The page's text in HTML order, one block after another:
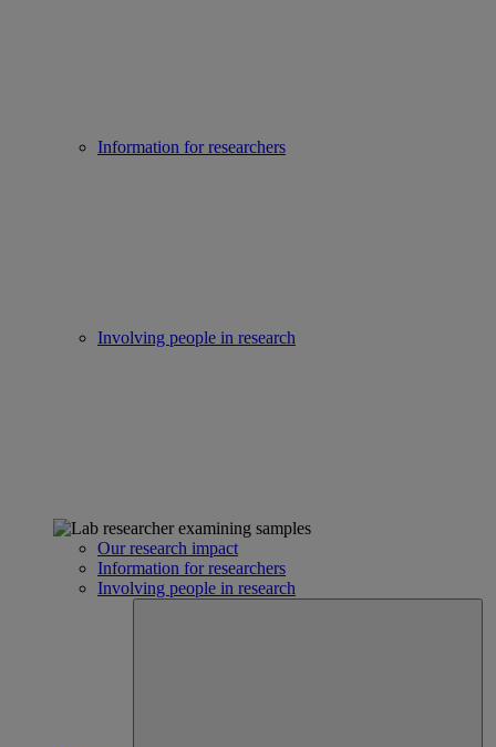
Information for researchers
Involving people in research
Our research impact
Information for researchers
Involving people in research